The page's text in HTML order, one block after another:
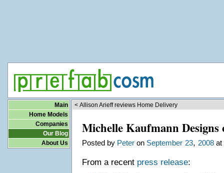
Main
Home Models
Companies
Our Blog
About Us
< Allison Arieff reviews Home Delivery
Michelle Kaufmann Designs
Posted by Peteron September 23, 2008at
From a recent press release: